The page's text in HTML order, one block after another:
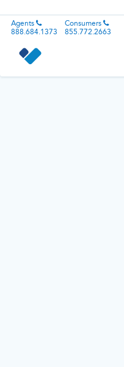
Agents
888.684.1373
Consumers
855.772.2663